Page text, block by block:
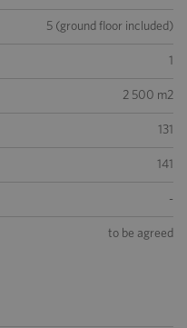
5 (ground floor included)
1
2 500 m2
131
141
-
to be agreed